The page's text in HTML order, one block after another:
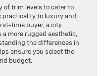
of trim levels to cater to
to luxury and
time buyer, a city
a more rugged aesthetic,
the differences in
ensure you select the
budget.